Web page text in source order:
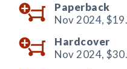
Paperback
Nov 2024,
Hardcover
Nov 2024,